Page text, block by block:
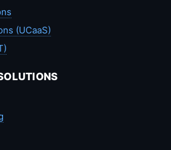
(UCaaS)